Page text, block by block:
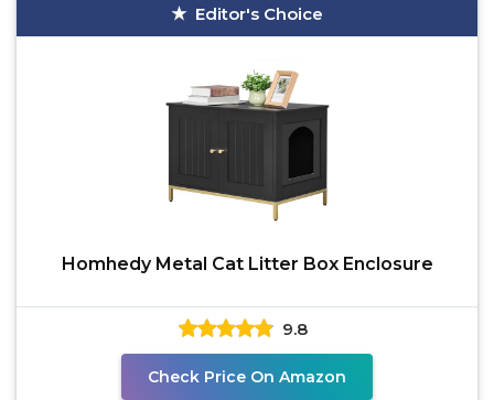
Editor's Choice
Homhedy Metal Cat Litter Box Enclosure
9.8
Check Price On Amazon